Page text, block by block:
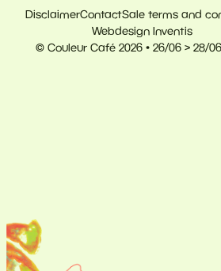
© Couleur Café 2026 • 26/06 > 28/
DisclaimerContactSale terms and
Webdesign Inventis